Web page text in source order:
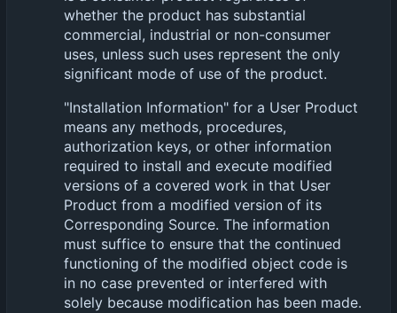
whether the product has substantial
commercial, industrial or non-consumer
uses, unless such uses represent the only
significant mode of use of the product.
"Installation Information" for a User Product
means any methods, procedures,
authorization keys, or other information
required to install and execute modified
versions of a covered work in that User
Product from a modified version of its
Corresponding Source. The information
must suffice to ensure that the continued
functioning of the modified object code is
in no case prevented or interfered with
solely because modification has been made.